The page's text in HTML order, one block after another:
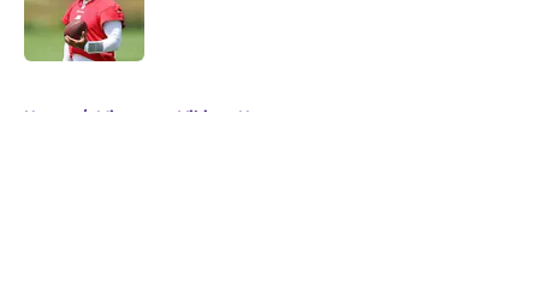
Home / Minnesota Vikings News